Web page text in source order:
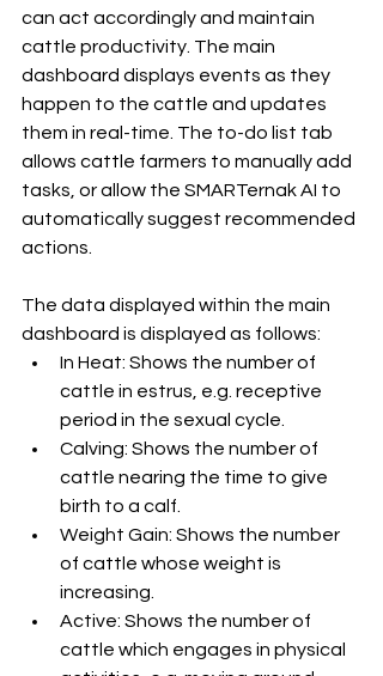
can act accordingly and maintain
cattle productivity. The main
dashboard displays events as they
happen to the cattle and updates
them in real-time. The to-do list tab
allows cattle farmers to manually add
tasks, or allow the SMARTernak AI to
automatically suggest recommended
actions.
The data displayed within the main
dashboard is displayed as follows:
In Heat: Shows the number of
cattle in estrus, e.g. receptive
period in the sexual cycle.
Calving: Shows the number of
cattle nearing the time to give
birth to a calf.
Weight Gain: Shows the number
of cattle whose weight is
increasing.
Active: Shows the number of
cattle which engages in physical